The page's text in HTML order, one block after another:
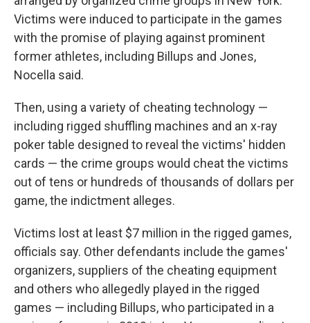
Victims were induced to participate in the games
with the promise of playing against prominent
former athletes, including Billups and Jones,
Nocella said.
Then, using a variety of cheating technology —
including rigged shuffling machines and an x-ray
poker table designed to reveal the victims' hidden
cards — the crime groups would cheat the victims
out of tens or hundreds of thousands of dollars per
game, the indictment alleges.
Victims lost at least $7 million in the rigged games,
officials say. Other defendants include the games'
organizers, suppliers of the cheating equipment
and others who allegedly played in the rigged
games — including Billups, who participated in a